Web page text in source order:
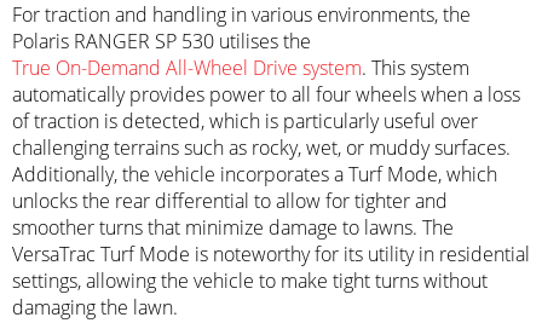
For traction and handling in various environments, the
Polaris RANGER SP 530 utilises the
True On-Demand All-Wheel Drive system. This system
automatically provides power to all four wheels when a loss
of traction is detected, which is particularly useful over
challenging terrains such as rocky, wet, or muddy surfaces.
Additionally, the vehicle incorporates a Turf Mode, which
unlocks the rear differential to allow for tighter and
smoother turns that minimize damage to lawns. The
VersaTrac Turf Mode is noteworthy for its utility in residential
settings, allowing the vehicle to make tight turns without
damaging the lawn.